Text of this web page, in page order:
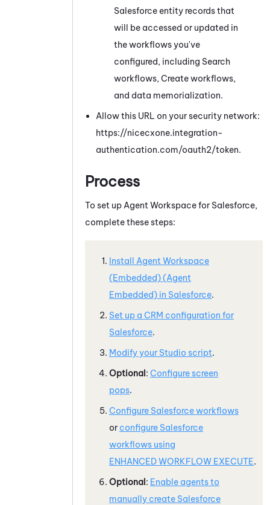
Salesforce entity records that
will be accessed or updated in
the workflows you've
configured, including Search
workflows, Create workflows,
and data memorialization.
Allow this URL on your security network:
https://nicecxone.integration-
authentication.com/oauth2/token.
Process
To set up Agent Workspace for Salesforce,
complete these steps:
Install Agent Workspace
(Embedded) (Agent
Embedded) in Salesforce.
Set up a CRM configuration for
Salesforce.
Modify your Studio script.
Optional: Configure screen
pops.
Configure Salesforceworkflows
or configure Salesforce
workflows using
ENHANCED WORKFLOW EXECUTE.
Optional: Enable agents to
manually create Salesforce